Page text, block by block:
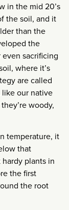
in the mid 20’s
the soil, and it
than the
the
sacrificing
where it’s
are called
like our native
woody,
temperature, it
that
plants in
the first
the root